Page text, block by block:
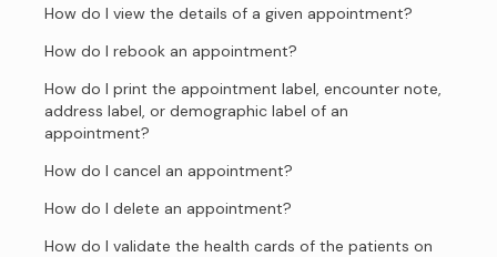
How do I view the details of a given appointment?
How do I rebook an appointment?
How do I print the appointment label, encounter note,
address label, or demographic label of an
appointment?
How do I cancel an appointment?
How do I delete an appointment?
How do I validate the health cards of the patients on